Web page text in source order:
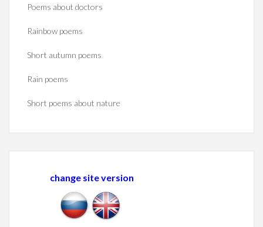
Poems about doctors
Rainbow poems
Short autumn poems
Rain poems
Short poems about nature
change site version